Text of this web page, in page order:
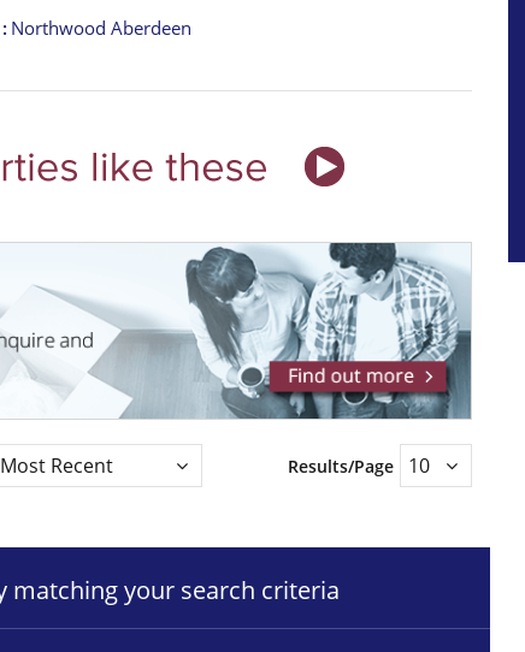
Northwood Aberdeen
Results/Page
matching your search criteria